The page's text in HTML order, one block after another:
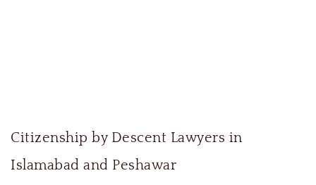
Citizenship by Descent Lawyers in
Islamabad and Peshawar